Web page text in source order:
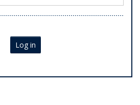
Log in